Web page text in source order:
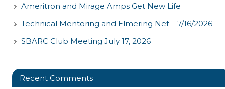
Ameritron and Mirage Amps Get New Life
Technical Mentoring and Elmering Net – 7/16/2026
SBARC Club Meeting July 17, 2026
Recent Comments